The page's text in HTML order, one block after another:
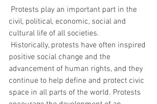
civil, political, economic, social and
cultural life of all societies.
positive social change and the
advancement of human rights, and they
continue to help define and protect civic
space in all parts of the world. Protests